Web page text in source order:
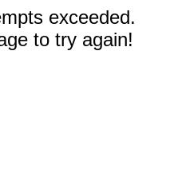
exceeded.
to try again!